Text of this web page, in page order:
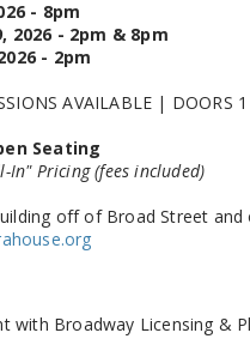
- 8pm
2026 - 2pm & 8pm
- 2pm
AVAILABLE | DOORS
Seating
In" Pricing (fees included)
off of Broad Street
with Broadway Licensing &